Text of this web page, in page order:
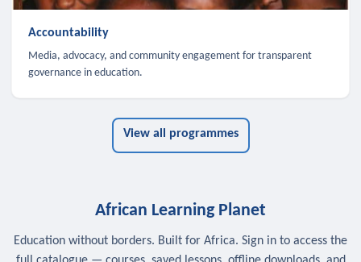
Accountability
Media, advocacy, and community engagement for transparent
governance in education.
View all programmes
African Learning Planet
Education without borders. Built for Africa. Sign in to access the